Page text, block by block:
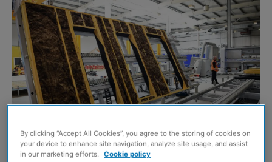
By clicking “Accept All Cookies”, you agree to the storing of cookies on
your device to enhance site navigation, analyze site usage, and assist
in our marketing efforts.
Cookie policy